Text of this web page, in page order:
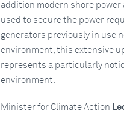
addition modern shore power
used to secure the power
generators previously in use
environment, this extensive
represents a particularly
environment.
Minister for Climate Action